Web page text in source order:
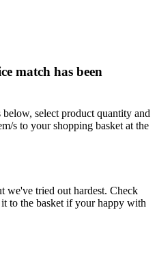
match has been
select product quantity and
s to your shopping basket at the
we've tried out hardest. Check
to the basket if your happy with